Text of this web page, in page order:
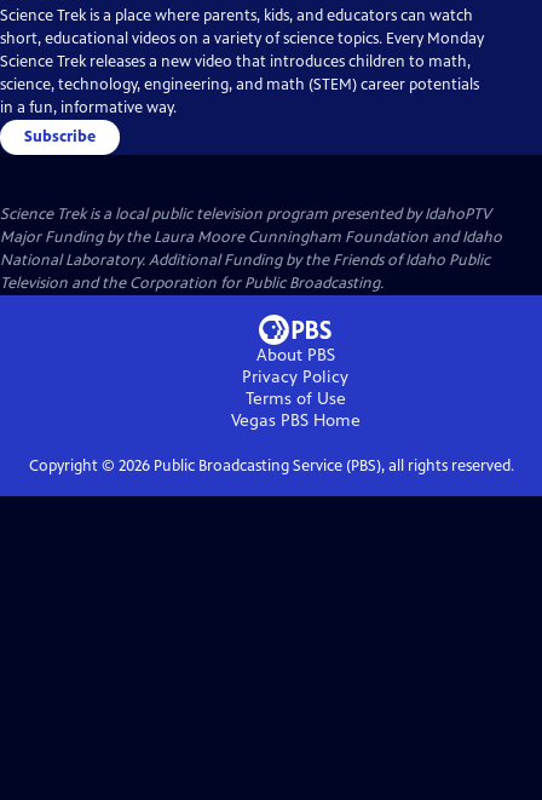
Science Trek is a place where parents, kids, and educators can watch
short, educational videos on a variety of science topics. Every Monday
Science Trek releases a new video that introduces children to math,
science, technology, engineering, and math (STEM) career potentials
in a fun, informative way.
Subscribe
Science Trekis a local public television program presented byIdahoPTV
Major Funding by the Laura Moore Cunningham Foundation and Idaho
National Laboratory. Additional Funding by the Friends of Idaho Public
Television and the Corporation for Public Broadcasting.
About PBS
Privacy Policy
Terms of Use
Vegas PBSHome
Copyright © 2026Public Broadcasting Service (PBS), all rights reserved.